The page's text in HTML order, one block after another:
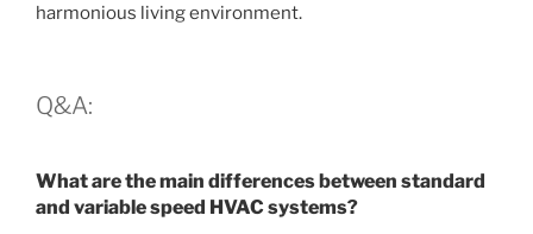
harmonious living environment.
Q&A:
What are the main differences between standard
and variable speed HVAC systems?